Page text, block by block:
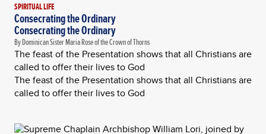
SPIRITUAL LIFE
Consecrating the Ordinary
Consecrating the Ordinary
By Dominican Sister Maria Rose of the Crown of Thorns
The feast of the Presentation shows that all Christians are
called to offer their lives to God
The feast of the Presentation shows that all Christians are
called to offer their lives to God